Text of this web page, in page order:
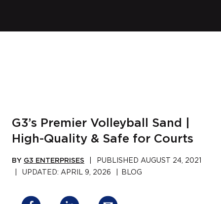
G3’s Premier Volleyball Sand |
High-Quality & Safe for Courts
BY G3 ENTERPRISES PUBLISHED AUGUST 24, 2021
UPDATED: APRIL 9, 2026 BLOG